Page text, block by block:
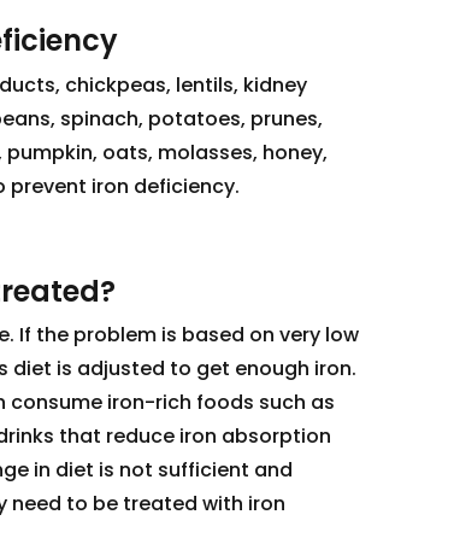
chickpeas, lentils, kidney
spinach, potatoes, prunes,
oats, molasses, honey,
iron deficiency.
If the problem is based on very low
diet is adjusted to get enough iron.
iron-rich foods such as
that reduce iron absorption
in diet is not sufficient and
need to be treated with iron